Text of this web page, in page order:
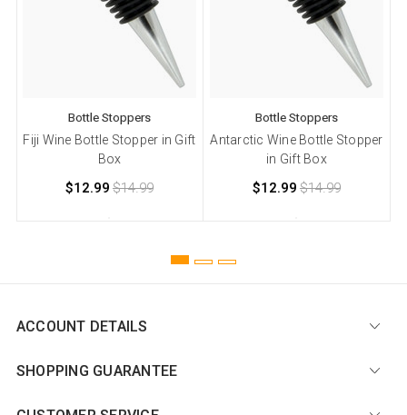
Bottle Stoppers
Fiji Wine Bottle Stopper in Gift
Box
$12.99 $14.99
Bottle Stoppers
Antarctic Wine Bottle Stopper
in Gift Box
$12.99 $14.99
ACCOUNT DETAILS
SHOPPING GUARANTEE